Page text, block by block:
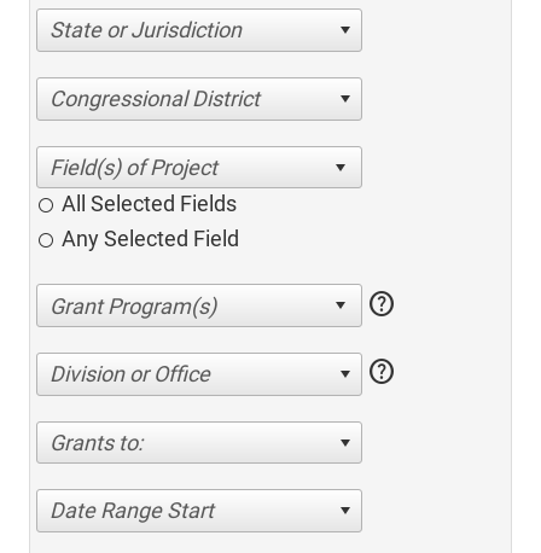
State or Jurisdiction
Congressional District
All Selected Fields
Any Selected Field
help
Division or Office help
Grants to:
Date Range Start